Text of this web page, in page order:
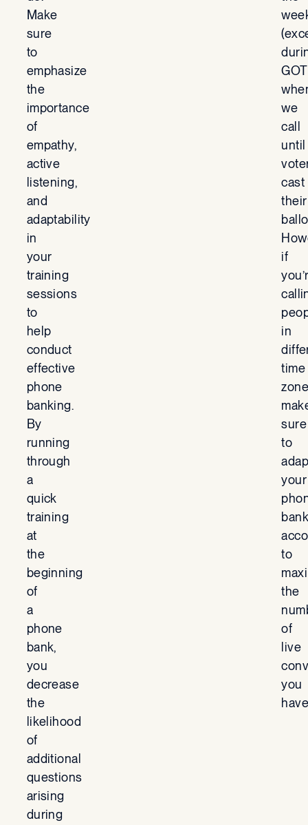
Make
sure
to
emphasize
the
importance
of
empathy,
active
listening,
and
adaptability
in
your
training
sessions
to
help
conduct
effective
phone
banking.
By
running
through
a
quick
training
at
the
beginning
of
a
phone
bank,
you
decrease
the
likelihood
of
additional
questions
arising
during
we
call
until
cast
their
if
in
time
sure
to
your
to
the
of
live
you